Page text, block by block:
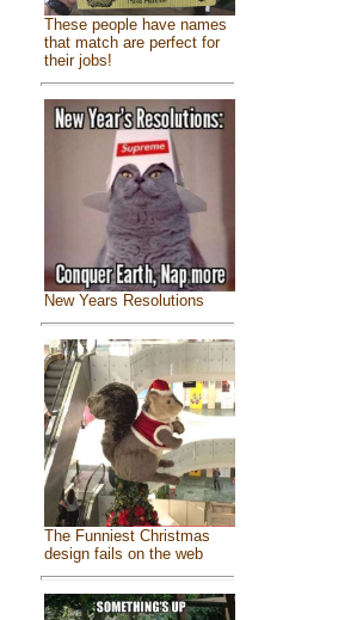
These people have names
that match are perfect for
their jobs!
New Years Resolutions
The Funniest Christmas
design fails on the web